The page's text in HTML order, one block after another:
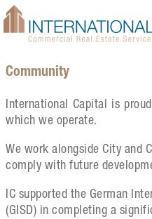
Community
International Capital is
which we operate.
We work alongside City and
comply with future
IC supported the German
(GISD) in completing a